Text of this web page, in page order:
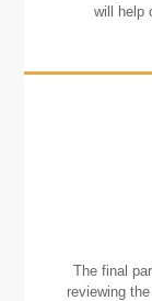
will help
The final
reviewing